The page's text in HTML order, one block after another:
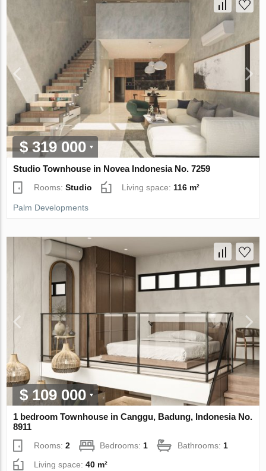
$ 319 000
Studio Townhouse in Novea Indonesia No. 7259
Rooms:Studio Living space: 116 m²
Palm Developments
$ 109 000
1 bedroom Townhouse in Canggu, Badung, Indonesia No.
8911
Rooms:2 Bedrooms: 1 Bathrooms: 1
Living space:40 m²